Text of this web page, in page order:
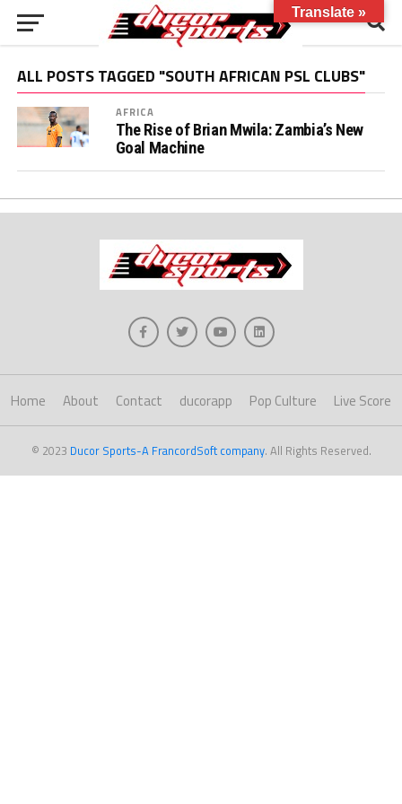
ALL POSTS TAGGED "SOUTH AFRICAN PSL CLUBS"
AFRICA
The Rise of Brian Mwila: Zambia’s New
Goal Machine
Home About Contact ducorapp Pop Culture Live Score
© 2023 Ducor Sports-A FrancordSoft company. All Rights Reserved.
Translate »